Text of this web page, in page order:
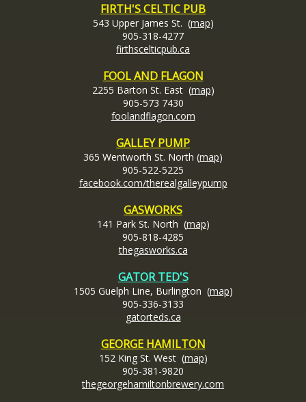
FIRTH'S CELTIC PUB
543 Upper James St. (map)
905-318-4277
firthscelticpub.ca
FOOL AND FLAGON
2255 Barton St. East (map)
905-573 7430
foolandflagon.com
GALLEY PUMP
365 Wentworth St. North (map)
905-522-5225
facebook.com/therealgalleypump
GASWORKS
141 Park St. North (map)
905-818-4285
thegasworks.ca
GATOR TED'S
1505 Guelph Line, Burlington (map)
905-336-3133
gatorteds.ca
GEORGE HAMILTON
152 King St. West (map)
905-381-9820
thegeorgehamiltonbrewery.com